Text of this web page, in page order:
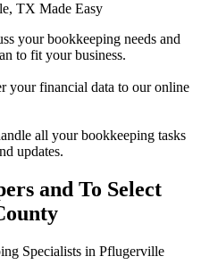
TX Made Easy
your bookkeeping needs and
to fit your business.
your financial data to our online
all your bookkeeping tasks
updates.
and To Select
Specialists in Pflugerville